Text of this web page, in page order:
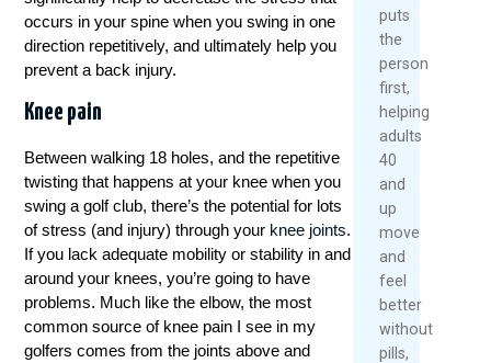
occurs in your spine when you swing in one
direction repetitively, and ultimately help you
prevent a back injury.
Knee pain
Between walking 18 holes, and the repetitive
twisting that happens at your knee when you
swing a golf club, there’s the potential for lots
of stress (and injury) through your knee joints.
If you lack adequate mobility or stability in and
around your knees, you’re going to have
problems. Much like the elbow, the most
common source of knee pain I see in my
golfers comes from the joints above and
puts
the
person
first,
helping
adults
40
and
up
move
and
feel
better
without
pills,